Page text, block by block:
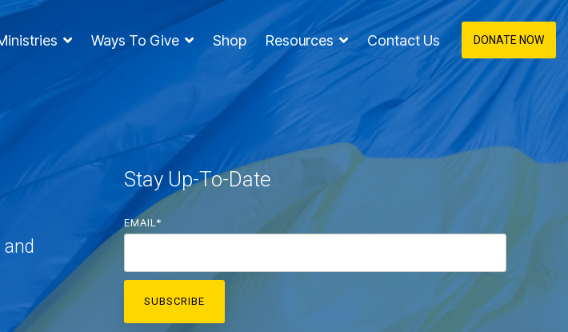
Ways To Give Shop Resources Contact Us DONATE NOW
Stay Up-To-Date
EMAIL *